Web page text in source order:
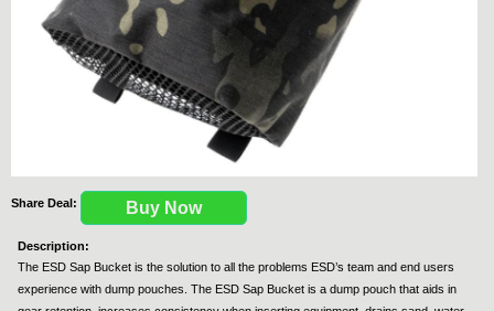
Share Deal: Buy Now
Description:
The ESD Sap Bucket is the solution to all the problems ESD’s team and end users
experience with dump pouches. The ESD Sap Bucket is a dump pouch that aids in